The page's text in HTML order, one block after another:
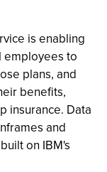
is enabling
employees to
plans, and
benefits,
insurance. Data
and
on IBM's